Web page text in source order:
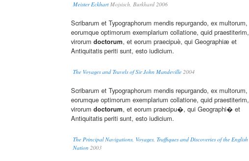
Meister EckhartMojsisch, Burkhard 2006
Scribarum et Typographorum mendis repurgando, ex multorum,
eorumque optimorum exemplarium collatione, quid praestiterim,
virorum doctorum, et eorum praecipuè, qui Geographiæ et
Antiquitatis periti sunt, esto iudicium.
The Voyages and Travels of Sir John Mandeville 2004
Scribarum et Typographorum mendis repurgando, ex multorum,
eorumque optimorum exemplarium collatione, quid praestiterim,
virorum doctorum, et eorum praecipu�, qui Geographi� et
Antiquitatis periti sunt, esto iudicium.
The Principal Navigations, Voyages, Traffiques and Discoveries of the English
Nation 2003